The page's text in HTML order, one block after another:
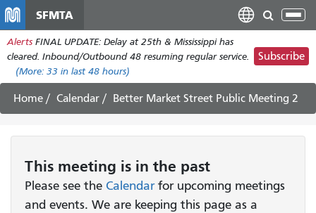
main
content
SFMTA
Alerts FINAL UPDATE: Delay at 25th & Mississippi has
cleared. Inbound/Outbound 48 resuming regular service.
(More: 33 in last 48 hours)
Subscribe
Home Calendar Better Market Street Public Meeting 2
This meeting is in the past
Please see the Calendarfor upcoming meetings
and events. We are keeping this page as a